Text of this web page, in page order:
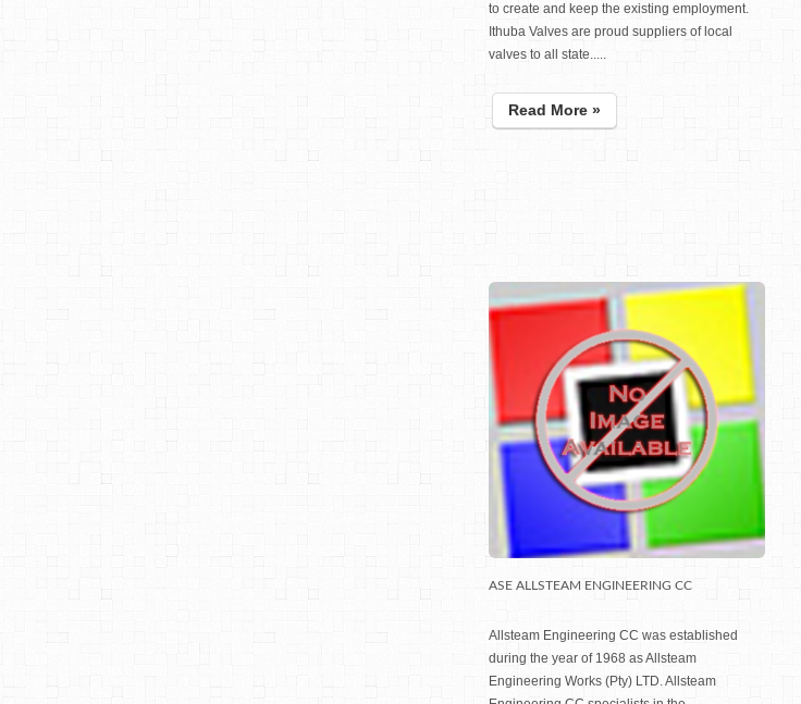
to create and keep the existing employment.
Ithuba Valves are proud suppliers of local
valves to all state.....
Read More »
ASE ALLSTEAM ENGINEERING CC
Allsteam Engineering CC was established
during the year of 1968 as Allsteam
Engineering Works (Pty) LTD. Allsteam